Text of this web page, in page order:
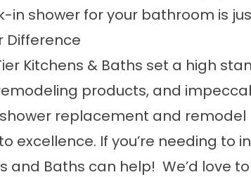
in shower for your bathroom is
Difference
Kitchens & Baths set a high
products, and
replacement and
excellence. If you’re needing
and Baths can help! We’d love